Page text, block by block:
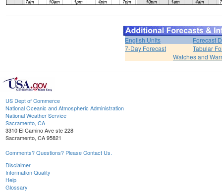
English Units
Forecast
7-Day Forecast
Tabular
Watches and
US Dept of Commerce
National Oceanic and Atmospheric Administration
National Weather Service
Sacramento, CA
3310 El Camino Ave ste 228
Sacramento, CA 95821
Comments? Questions? Please Contact Us.
Disclaimer
Information Quality
Help
Glossary